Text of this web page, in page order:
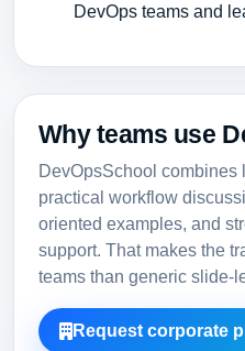
DevOps teams and
Why teams use
DevOpsSchool combines
practical workflow
oriented examples, and
support. That makes the
teams than generic slide-
Request corporate